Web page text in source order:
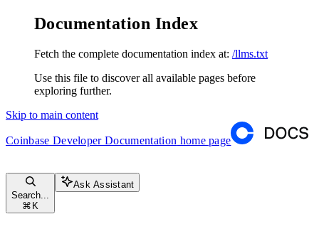
Documentation Index
Fetch the complete documentation index at: /llms.txt
Use this file to discover all available pages before
exploring further.
Skip to main content
Coinbase Developer Documentation home page
Search...
⌘ K
Ask Assistant